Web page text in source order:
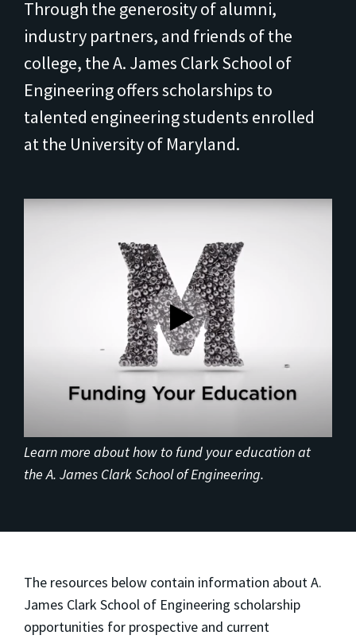
Through the generosity of alumni,
industry partners, and friends of the
college, the A. James Clark School of
Engineering offers scholarships to
talented engineering students enrolled
at the University of Maryland.
Learn more about how to fund your education at
the A. James Clark School of Engineering.
The resources below contain information about A.
James Clark School of Engineering scholarship
opportunities for prospective and current